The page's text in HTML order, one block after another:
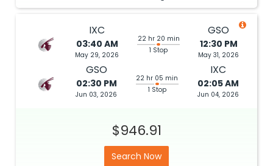
IXC
03:40 AM
May 29, 2026
22 hr 20 min
1 Stop
GSO
12:30 PM
May 31, 2026
GSO
02:30 PM
Jun 03, 2026
22 hr 05 min
1 Stop
IXC
02:05 AM
Jun 04, 2026
$946.91
Search Now